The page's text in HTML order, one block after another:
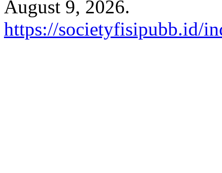
August 9, 2026.
https://societyfisipubb.id/